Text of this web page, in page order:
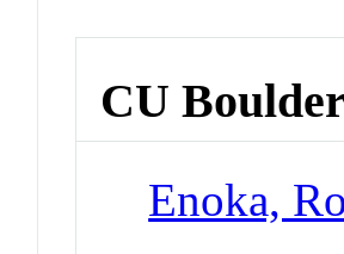
CU
Enoka,